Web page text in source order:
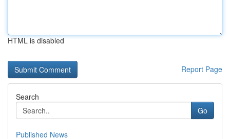
HTML is disabled
Report Page
Search
Go
Published News